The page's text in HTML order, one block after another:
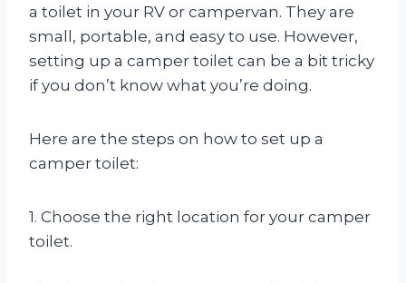
a toilet in your RV or campervan. They are
small, portable, and easy to use. However,
setting up a camper toilet can be a bit tricky
if you don’t know what you’re doing.
Here are the steps on how to set up a
camper toilet:
1. Choose the right location for your camper
toilet.